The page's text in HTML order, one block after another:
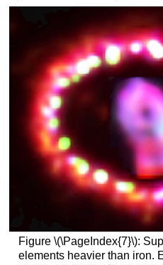
Figure \(\PageIndex{7}\):
elements heavier than iron.